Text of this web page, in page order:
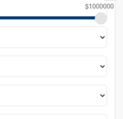
$1000000